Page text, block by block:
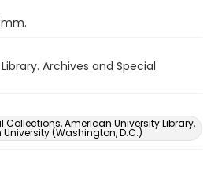
Archives and Special
American University Library,
(Washington, D.C.)